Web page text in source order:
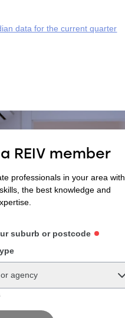
data for the current quarter
REIV member
professionals in your area with
the best knowledge and
suburb or postcode
agency